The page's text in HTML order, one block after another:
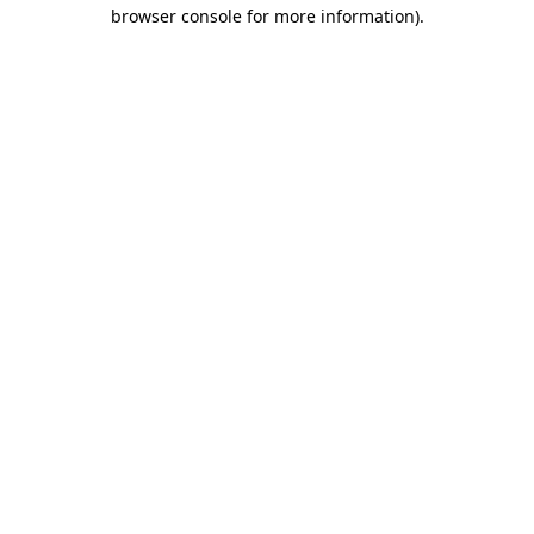
browser console for more information).